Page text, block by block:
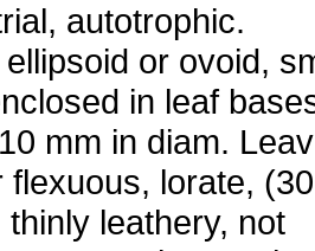
autotrophic.
or ovoid,
in leaf
mm in diam.
flexuous, lorate,
leathery, not